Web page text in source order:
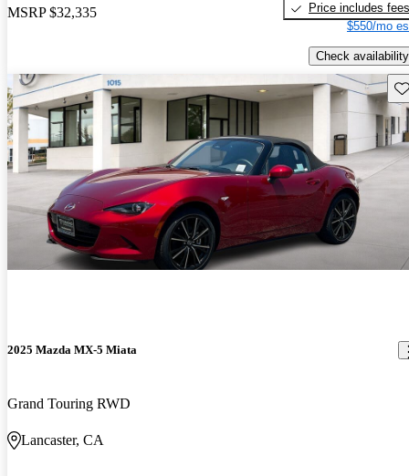
MSRP $32,335
Price includes fees
$550/mo
Check availability
2025 Mazda MX-5 Miata
Grand Touring RWD
Lancaster, CA